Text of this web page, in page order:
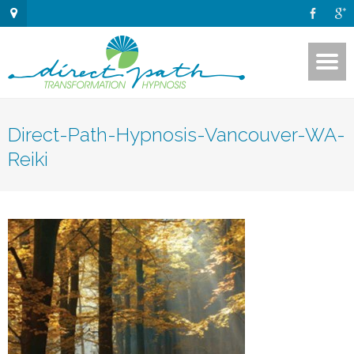
Direct-Path-Hypnosis-Vancouver-WA-
Reiki